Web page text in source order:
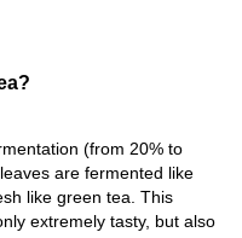
(from 20% to
are fermented like
like green tea. This
extremely tasty, but also